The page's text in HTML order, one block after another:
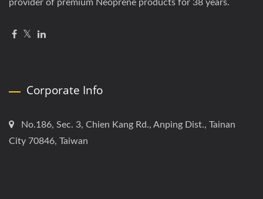
provider of premium Neoprene products for 38 years.
Corporate Info
No.186, Sec. 3, Chien Kang Rd., Anping Dist., Tainan
City 70846, Taiwan